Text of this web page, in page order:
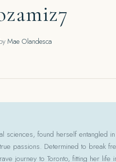
Mae Olandesca
sciences, found herself entangled
passions. Determined to break
journey to Toronto, fitting her life